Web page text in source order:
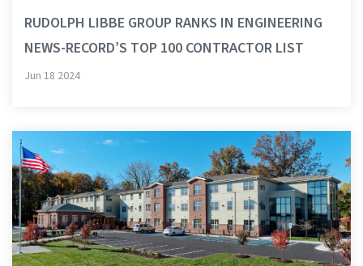
RUDOLPH LIBBE GROUP RANKS IN ENGINEERING
NEWS-RECORD’S TOP 100 CONTRACTOR LIST
Jun 18 2024